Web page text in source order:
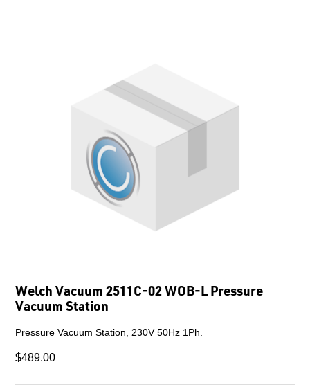
Welch Vacuum 2511C-02 WOB-L Pressure
Vacuum Station
Pressure Vacuum Station, 230V 50Hz 1Ph.
$489.00